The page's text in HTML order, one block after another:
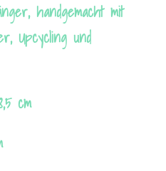
handgemacht mit
Upcycling und
cm